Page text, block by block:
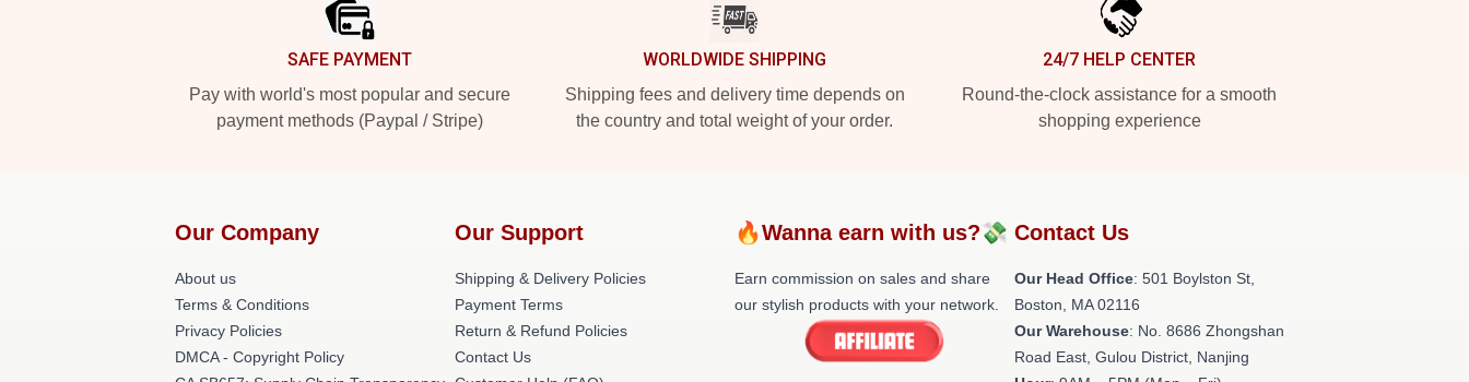
SAFE PAYMENT
Pay with world's most popular and secure
payment methods (Paypal / Stripe)
WORLDWIDE SHIPPING
Shipping fees and delivery time depends on
the country and total weight of your order.
24/7 HELP CENTER
Round-the-clock assistance for a smooth
shopping experience
Our Company
About us
Terms & Conditions
Privacy Policies
DMCA - Copyright Policy
Our Support
Shipping & Delivery Policies
Payment Terms
Return & Refund Policies
Contact Us
🔥Wanna earn with us?💸
Earn commission on sales and share
our stylish products with your network.
Contact Us
Our Head Office: 501 Boylston St,
Boston, MA 02116
Our Warehouse: No. 8686 Zhongshan
Road East, Gulou District, Nanjing